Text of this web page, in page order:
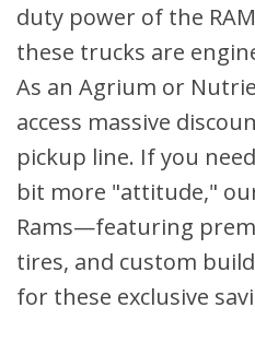
duty power of the
these trucks are
As an Agrium or
access massive
pickup line. If you
bit more "attitude,"
Rams—featuring
tires, and custom
for these exclusive